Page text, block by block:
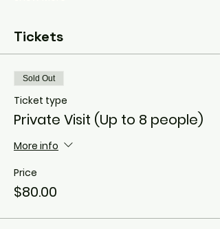
Tickets
Sold Out
Ticket type
Private Visit (Up to 8 people)
More info
Price
$80.00